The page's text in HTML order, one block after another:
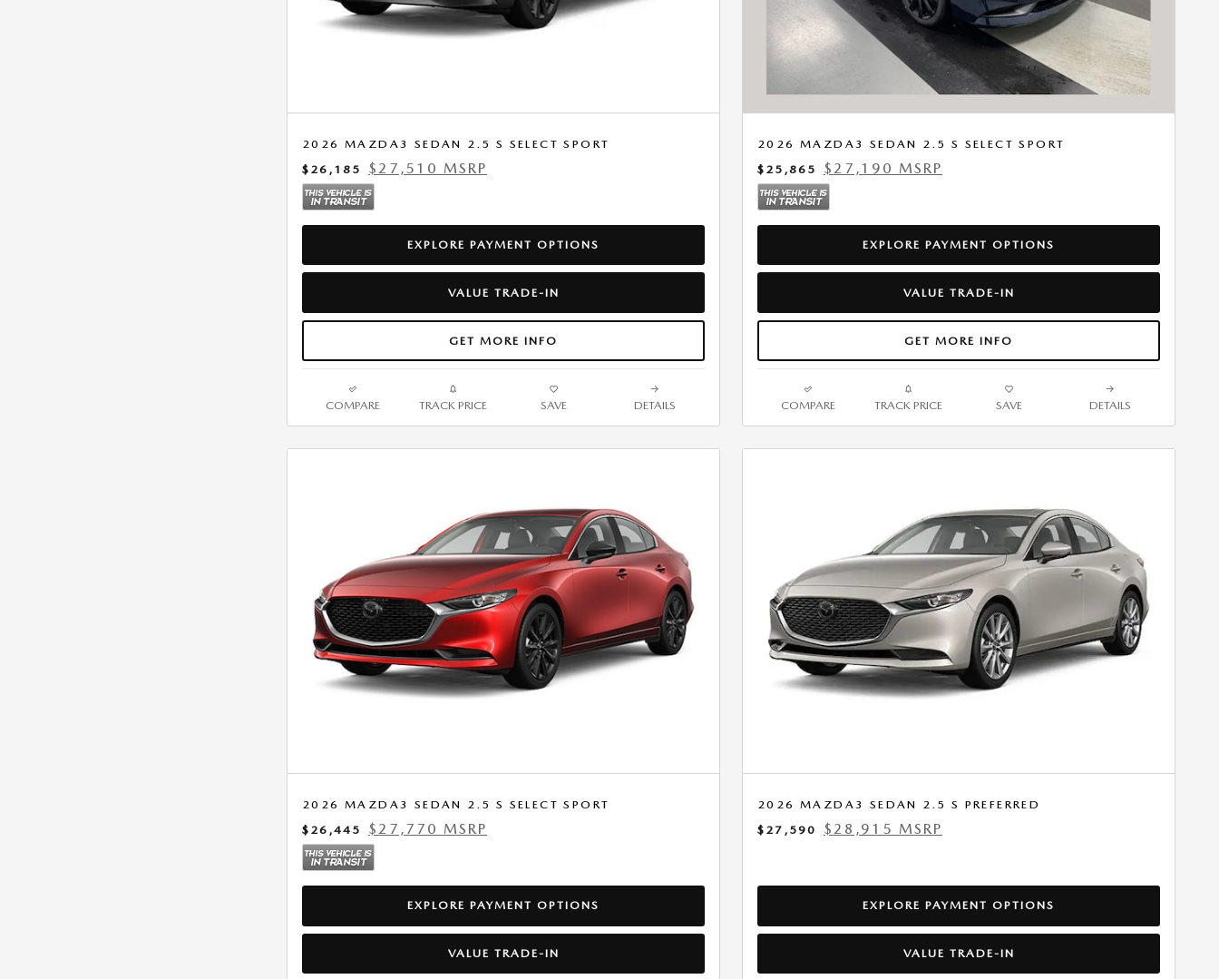
2026 MAZDA3 SEDAN 2.5 S SELECT SPORT
$26,185
$27,510 MSRP
EXPLORE PAYMENT OPTIONS
VALUE TRADE-IN
GET MORE INFO
COMPARE TRACK PRICE SAVE DETAILS
2026 MAZDA3 SEDAN 2.5 S SELECT SPORT
$25,865
$27,190 MSRP
EXPLORE PAYMENT OPTIONS
VALUE TRADE-IN
GET MORE INFO
COMPARE TRACK PRICE SAVE DETAILS
2026 MAZDA3 SEDAN 2.5 S SELECT SPORT
$26,445
$27,770 MSRP
EXPLORE PAYMENT OPTIONS
VALUE TRADE-IN
2026 MAZDA3 SEDAN 2.5 S PREFERRED
$27,590
$28,915 MSRP
EXPLORE PAYMENT OPTIONS
VALUE TRADE-IN